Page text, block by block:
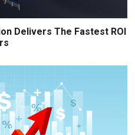
Delivers The Fastest ROI